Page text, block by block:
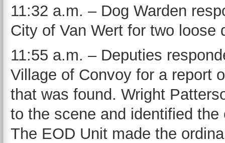
11:32 a.m. – Dog Warden
City of Van Wert for two loose
11:55 a.m. – Deputies
Village of Convoy for a report
that was found. Wright
to the scene and identified
The EOD Unit made the